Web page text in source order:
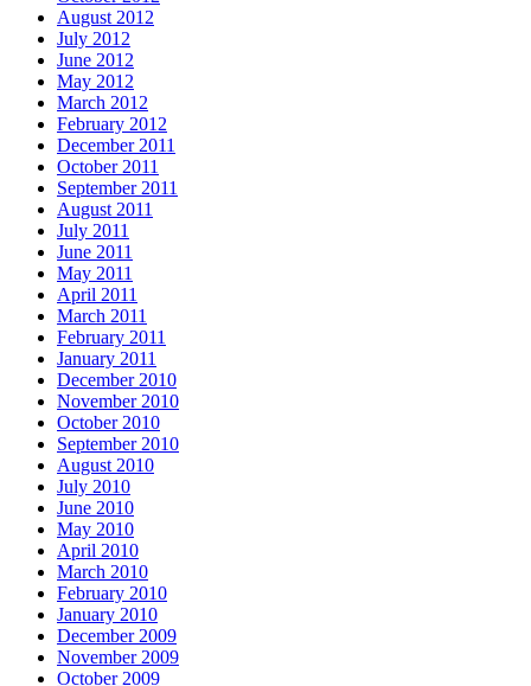
August 2012
July 2012
June 2012
May 2012
March 2012
February 2012
December 2011
October 2011
September 2011
August 2011
July 2011
June 2011
May 2011
April 2011
March 2011
February 2011
January 2011
December 2010
November 2010
October 2010
September 2010
August 2010
July 2010
June 2010
May 2010
April 2010
March 2010
February 2010
January 2010
December 2009
November 2009
October 2009